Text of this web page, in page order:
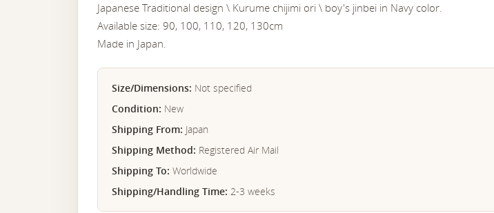
Japanese Traditional design \ Kurume chijimi ori \ boy's jinbei in Navy color.
Available size: 90, 100, 110, 120, 130cm
Made in Japan.
Size/Dimensions: Not specified
Condition: New
Shipping From: Japan
Shipping Method: Registered Air Mail
Shipping To: Worldwide
Shipping/Handling Time: 2-3 weeks